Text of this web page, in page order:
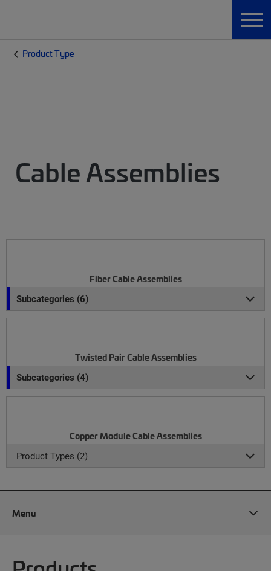
Product Type
Cable Assemblies
Fiber Cable Assemblies
Subcategories (6)
Twisted Pair Cable Assemblies
Subcategories (4)
Copper Module Cable Assemblies
Product Types (2)
Menu